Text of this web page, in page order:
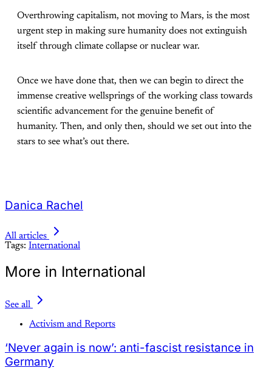
Overthrowing capitalism, not moving to Mars, is the most
urgent step in making sure humanity does not extinguish
itself through climate collapse or nuclear war.
Once we have done that, then we can begin to direct the
immense creative wellsprings of the working class towards
scientific advancement for the genuine benefit of
humanity. Then, and only then, should we set out into the
stars to see what’s out there.
Danica Rachel
All articles
Tags: International
More in International
See all
Activism and Reports
‘Never again is now’: anti-fascist resistance in
Germany